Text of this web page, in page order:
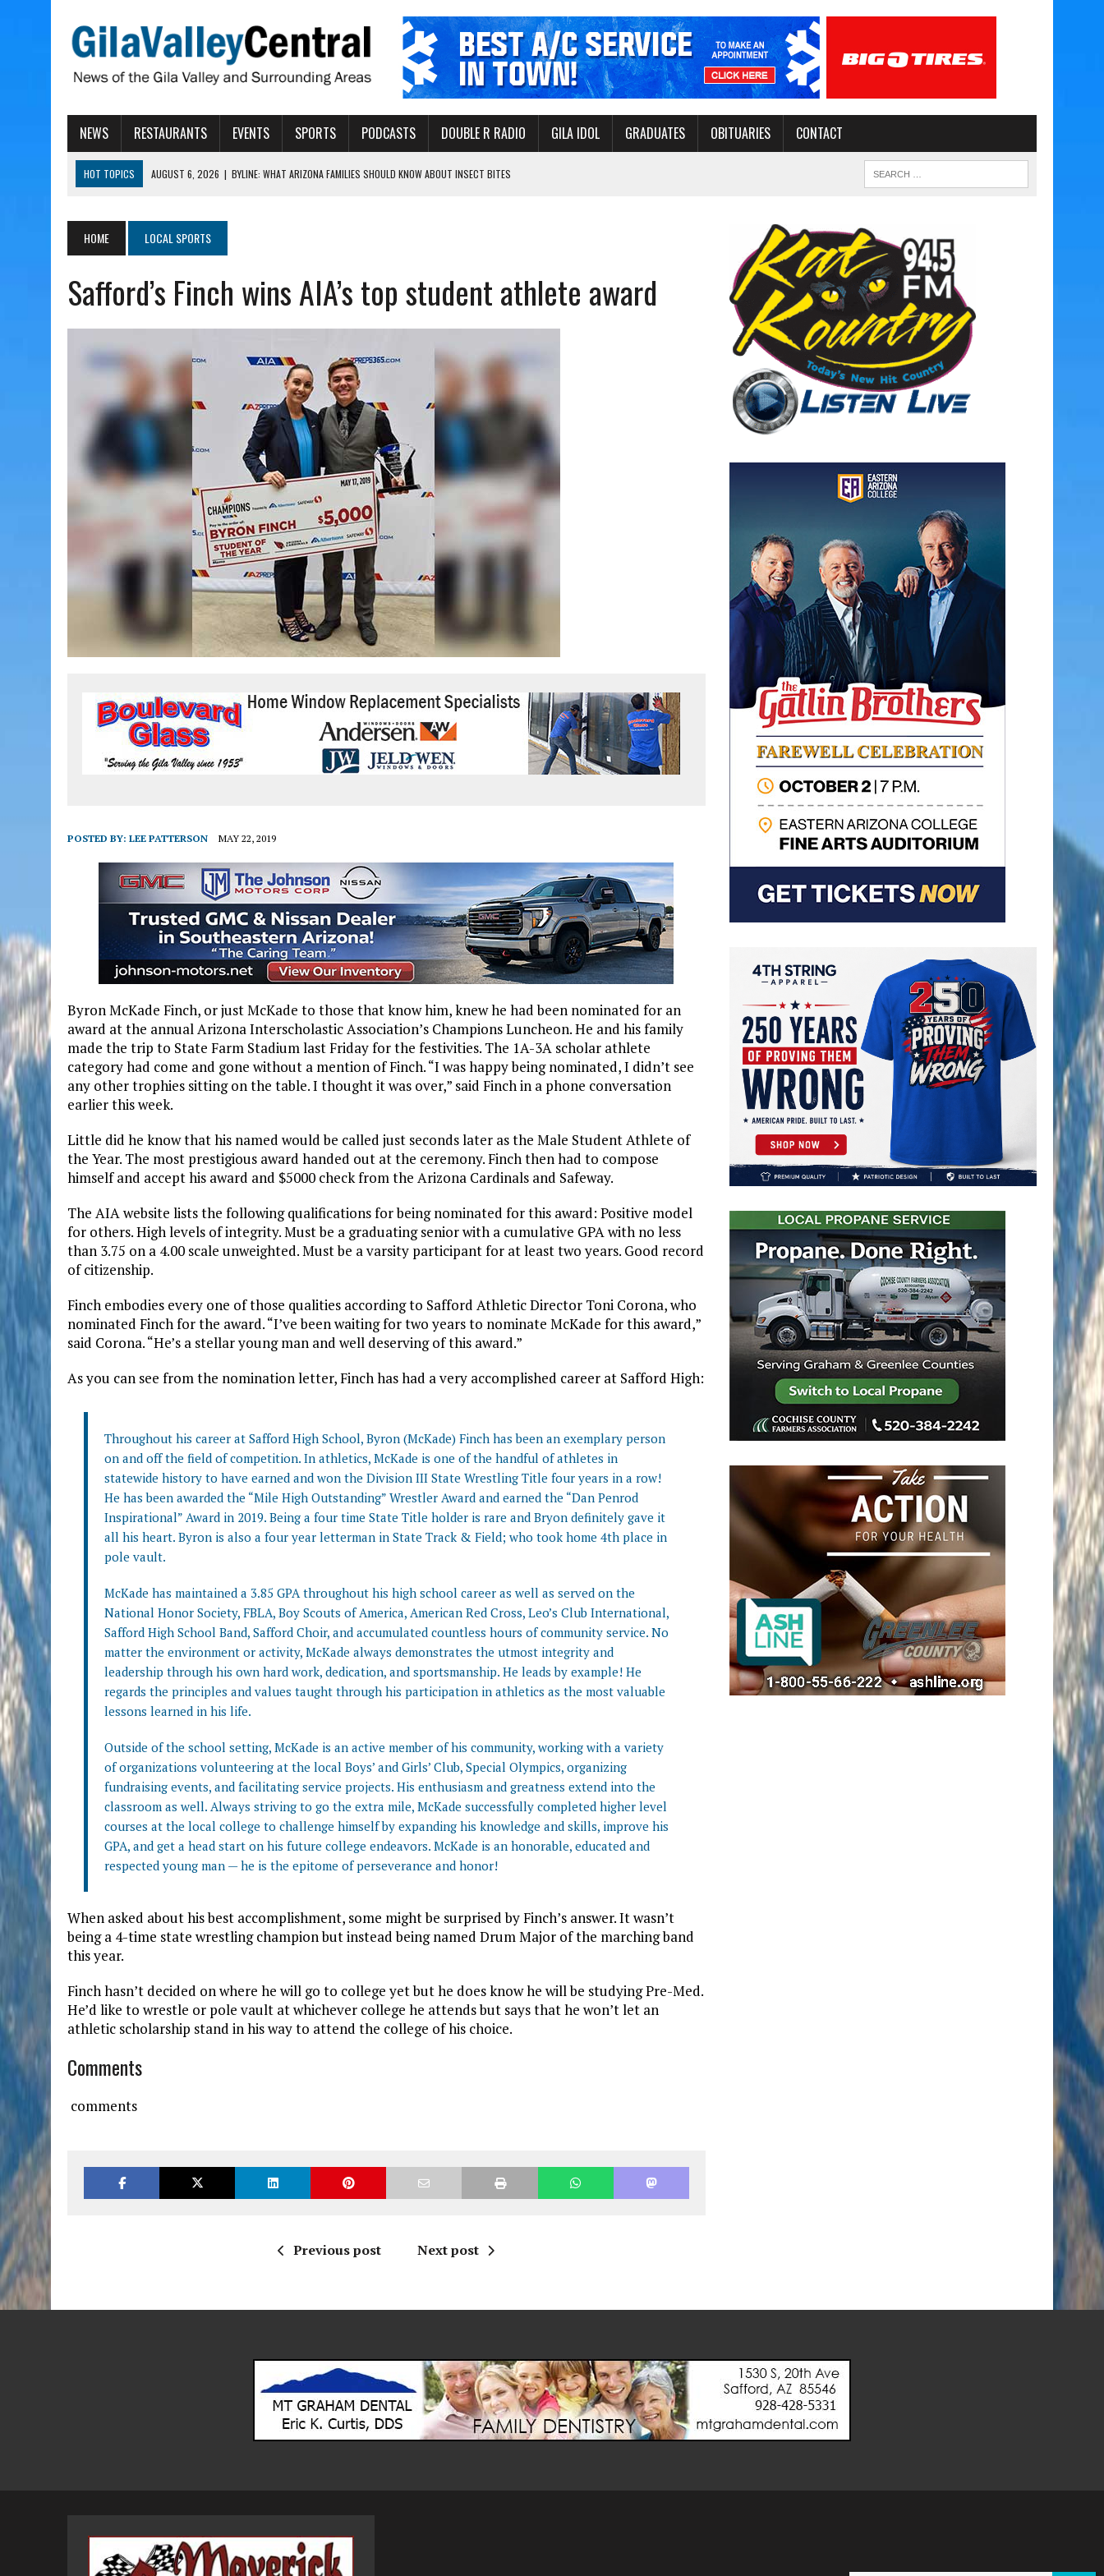
NEWS RESTAURANTS EVENTS SPORTS PODCASTS DOUBLE R RADIO GILA IDOL GRADUATES OBITUARIES CONTACT
HOT TOPICS AUGUST 6, 2026 | BYLINE: WHAT ARIZONA FAMILIES SHOULD KNOW ABOUT INSECT BITES
AUGUST 6, 2026 | WIND, RAINS HIT THATCHER, PIMA
AUGUST 6, 2026
CISCOMANI TAKING NOMINATIONS FOR VETERAN SERVICE LEADER AWARD
HOME LOCAL SPORTS
Safford’s Finch wins AIA’s top student athlete award
POSTED BY: LEE PATTERSON MAY 22, 2019
Byron McKade Finch, or just McKade to those that know him, knew he had been nominated for an
award at the annual Arizona Interscholastic Association’s Champions Luncheon. He and his family
made the trip to State Farm Stadium last Friday for the festivities. The 1A-3A scholar athlete
category had come and gone without a mention of Finch. “I was happy being nominated, I didn’t see
any other trophies sitting on the table. I thought it was over,” said Finch in a phone conversation
earlier this week.
Little did he know that his named would be called just seconds later as the Male Student Athlete of
the Year. The most prestigious award handed out at the ceremony. Finch then had to compose
himself and accept his award and $5000 check from the Arizona Cardinals and Safeway.
The AIA website lists the following qualifications for being nominated for this award: Positive model
for others. High levels of integrity. Must be a graduating senior with a cumulative GPA with no less
than 3.75 on a 4.00 scale unweighted. Must be a varsity participant for at least two years. Good record
of citizenship.
Finch embodies every one of those qualities according to Safford Athletic Director Toni Corona, who
nominated Finch for the award. “I’ve been waiting for two years to nominate McKade for this award,”
said Corona. “He’s a stellar young man and well deserving of this award.”
As you can see from the nomination letter, Finch has had a very accomplished career at Safford High:
Throughout his career at Safford High School, Byron (McKade) Finch has been an exemplary person
on and off the field of competition. In athletics, McKade is one of the handful of athletes in
statewide history to have earned and won the Division III State Wrestling Title four years in a row!
He has been awarded the “Mile High Outstanding” Wrestler Award and earned the “Dan Penrod
Inspirational” Award in 2019. Being a four time State Title holder is rare and Bryon definitely gave it
all his heart. Byron is also a four year letterman in State Track & Field; who took home 4th place in
pole vault.
McKade has maintained a 3.85 GPA throughout his high school career as well as served on the
National Honor Society, FBLA, Boy Scouts of America, American Red Cross, Leo’s Club International,
Safford High School Band, Safford Choir, and accumulated countless hours of community service. No
matter the environment or activity, McKade always demonstrates the utmost integrity and
leadership through his own hard work, dedication, and sportsmanship. He leads by example! He
regards the principles and values taught through his participation in athletics as the most valuable
lessons learned in his life.
Outside of the school setting, McKade is an active member of his community, working with a variety
of organizations volunteering at the local Boys’ and Girls’ Club, Special Olympics, organizing
fundraising events, and facilitating service projects. His enthusiasm and greatness extend into the
classroom as well. Always striving to go the extra mile, McKade successfully completed higher level
courses at the local college to challenge himself by expanding his knowledge and skills, improve his
GPA, and get a head start on his future college endeavors. McKade is an honorable, educated and
respected young man — he is the epitome of perseverance and honor!
When asked about his best accomplishment, some might be surprised by Finch’s answer. It wasn’t
being a 4-time state wrestling champion but instead being named Drum Major of the marching band
this year.
Finch hasn’t decided on where he will go to college yet but he does know he will be studying Pre-Med.
He’d like to wrestle or pole vault at whichever college he attends but says that he won’t let an
athletic scholarship stand in his way to attend the college of his choice.
Comments
comments
Previous post Next post